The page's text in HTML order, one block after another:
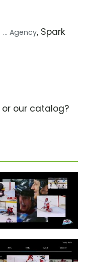
... Agency, Spark
our catalog?